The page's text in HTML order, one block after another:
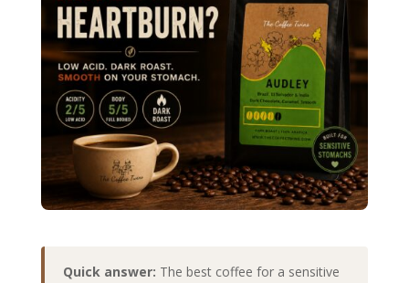
Quick answer: The best coffee for a sensitive